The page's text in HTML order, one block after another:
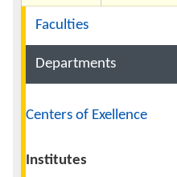
Faculties
Departments
Centers of Exellence
Institutes